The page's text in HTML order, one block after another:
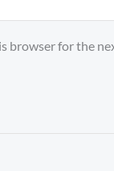
browser for the